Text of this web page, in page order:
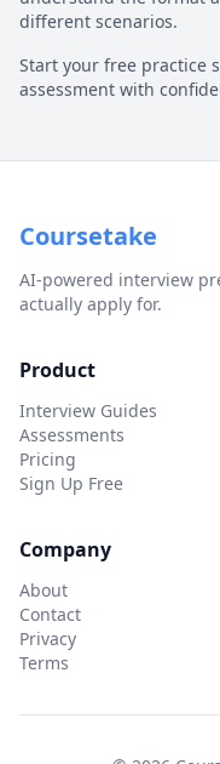
different scenarios.
Start your free practice
assessment with
Coursetake
AI-powered interview
actually apply for.
Product
Interview Guides
Assessments
Pricing
Sign Up Free
Company
About
Contact
Privacy
Terms